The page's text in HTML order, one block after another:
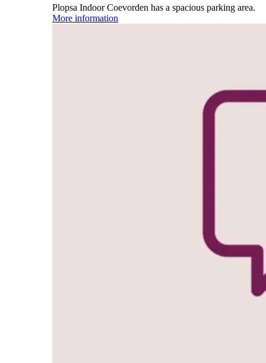
Plopsa Indoor Coevorden has a spacious parking area.
More information